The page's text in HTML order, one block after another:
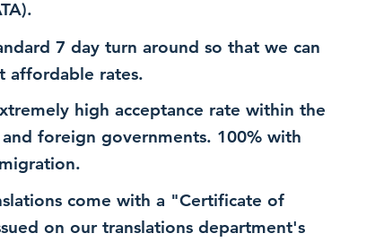
7 day turn around so that we can
affordable rates.
high acceptance rate within the
foreign governments. 100% with
come with a "Certificate of
on our translations department's